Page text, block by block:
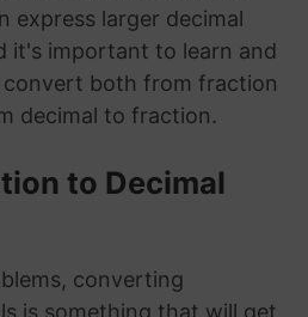
express larger decimal
it's important to learn and
both from fraction
decimal to fraction.
to Decimal
converting
is something that will get